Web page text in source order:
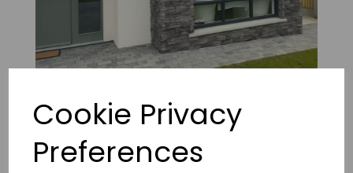
Cookie Privacy
Preferences
Vintage Ledgestone M+ 13